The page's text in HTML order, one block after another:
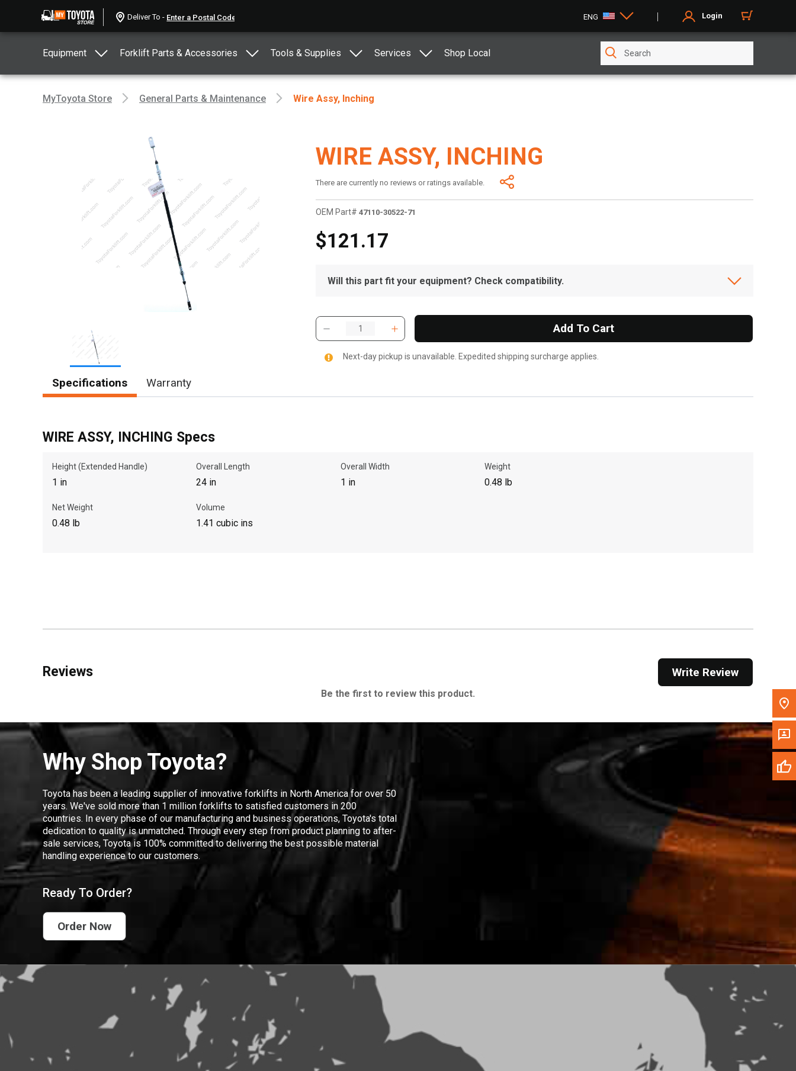
Deliver To - ENG Login
Equipment Forklift Parts & Accessories Tools & Supplies Services Shop Local
Please update the 'Deliver To' Postal Code in the
top navigation to search for another dealer.
MyToyota Store General Parts & Maintenance Wire Assy, Inching
Item
1
WIRE ASSY, INCHING
There are currently no reviews or ratings available.
OEM Part# 47110-30522-71
$121.17
Will this part fit your equipment? Check compatibility.
Add To Cart
Next-day pickup is unavailable. Expedited shipping surcharge applies.
Specifications Warranty
WIRE ASSY, INCHING Specs
Height (Extended Handle)
1 in
Overall Length
24 in
Overall Width
1 in
Weight
0.48 lb
Net Weight
0.48 lb
Volume
1.41 cubic ins
Reviews Write Review
Be the first to review this product.
Why Shop Toyota?
Toyota has been a leading supplier of innovative forklifts in North America for over 50
years. We've sold more than 1 million forklifts to satisfied customers in 200
countries. In every phase of our manufacturing and business operations, Toyota's total
dedication to quality is unmatched. Through every step from product planning to after-
sale services, Toyota is 100% committed to delivering the best possible material
handling experience to our customers.
Ready To Order?
Order Now